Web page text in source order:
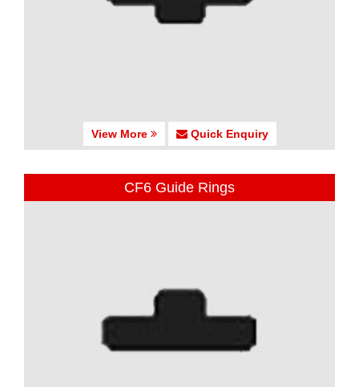
View More Quick Enquiry
CF6 Guide Rings